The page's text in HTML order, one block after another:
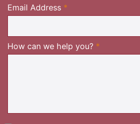
Email Address *
How can we help you? *